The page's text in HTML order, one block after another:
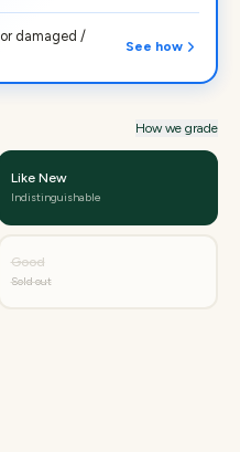
damaged /
See how
How we grade
Like New
Indistinguishable
Good
Sold out